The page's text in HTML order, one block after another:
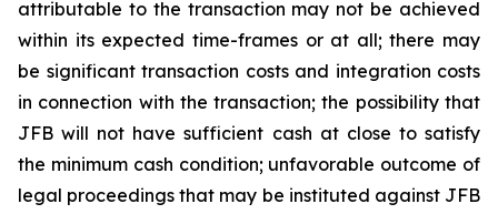
attributable to the transaction may not be achieved
within its expected time-frames or at all; there may
be significant transaction costs and integration costs
in connection with the transaction; the possibility that
JFB will not have sufficient cash at close to satisfy
the minimum cash condition; unfavorable outcome of
legal proceedings that may be instituted against JFB